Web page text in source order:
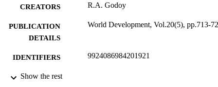
CREATORS R.A. Godoy
PUBLICATION
DETAILS
World Development, Vol.20(5), pp.713-
IDENTIFIERS 9924086984201921
ACADEMIC
Show the rest